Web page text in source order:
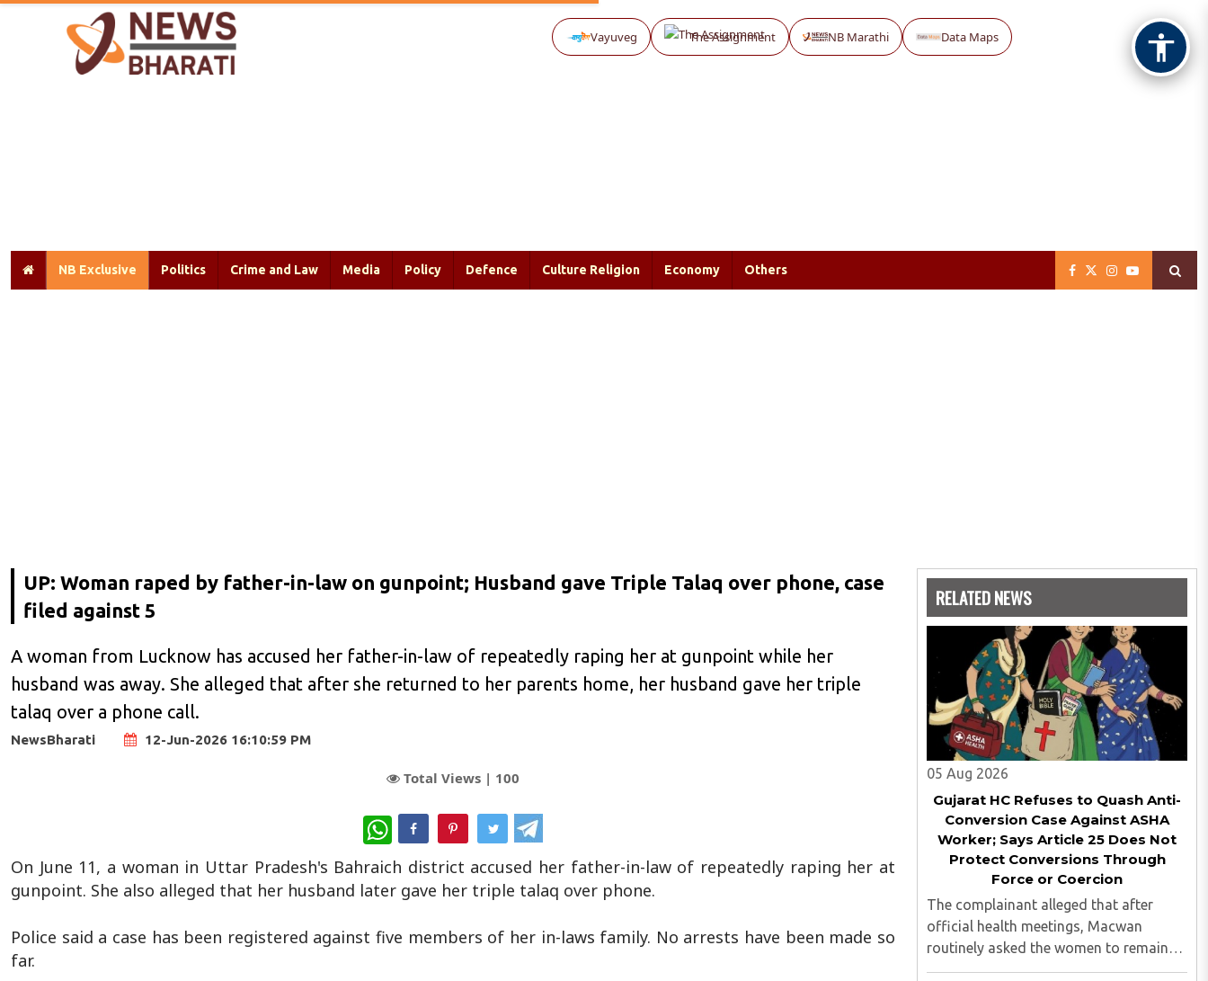
Vayuveg The Assignment NB Marathi Data Maps
NB Exclusive Politics Crime and Law Media Policy Defence Culture Religion Economy Others
UP: Woman raped by father-in-law on gunpoint; Husband gave Triple Talaq over phone, case
filed against 5
A woman from Lucknow has accused her father-in-law of repeatedly raping her at gunpoint while her
husband was away. She alleged that after she returned to her parents home, her husband gave her triple
talaq over a phone call.
NewsBharati 12-Jun-2026 16:10:59 PM
Total Views | 100
WhatsApp
On June 11, a woman in Uttar Pradesh's Bahraich district accused her father-in-law of repeatedly raping her at
gunpoint. She also alleged that her husband later gave her triple talaq over phone.
Police said a case has been registered against five members of her in-laws family. No arrests have been made so
far.
RELATED NEWS
05 Aug 2026
Gujarat HC Refuses to Quash Anti-
Conversion Case Against ASHA
Worker; Says Article 25 Does Not
Protect Conversions Through
Force or Coercion
The complainant alleged that after
official health meetings, Macwan
routinely asked the women to remain
behind, criticised idol worship,